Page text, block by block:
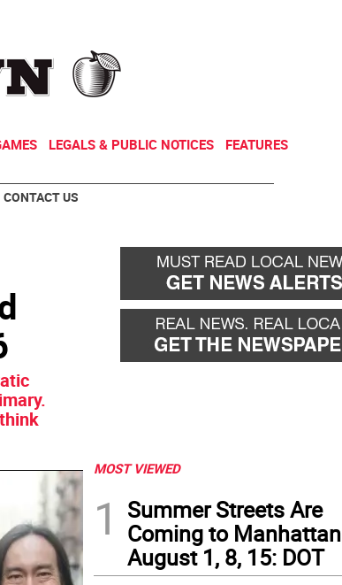
LEGALS & PUBLIC NOTICES FEATURES
CONTACT US
MOST VIEWED
1
Summer Streets Are
Coming to Manhattan
August 1, 8, 15: DOT